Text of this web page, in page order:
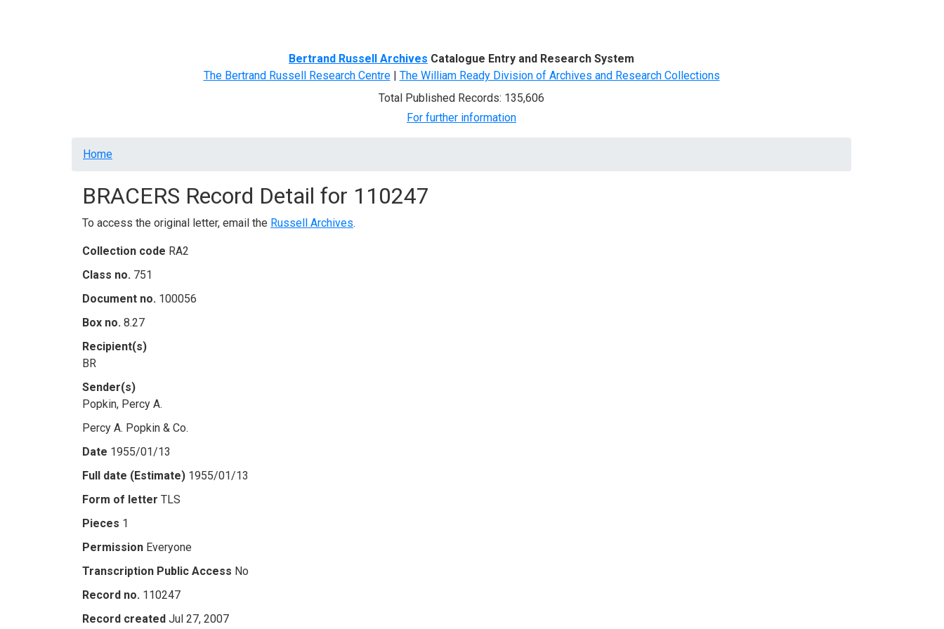
Bertrand Russell Archives Catalogue Entry and Research System
The Bertrand Russell Research Centre| The William Ready Division of Archives and Research Collections
Total Published Records: 135,606
For further information
Breadcrumb
Home
BRACERS Record Detail for 110247
To access the original letter, email the Russell Archives.
Collection code RA2
Class no. 751
Document no. 100056
Box no. 8.27
Recipient(s)
BR
Sender(s)
Popkin, Percy A.
Percy A. Popkin & Co.
Date 1955/01/13
Full date (Estimate) 1955/01/13
Form of letter TLS
Pieces 1
Permission Everyone
Transcription Public Access No
Record no. 110247
Record created Jul 27, 2007